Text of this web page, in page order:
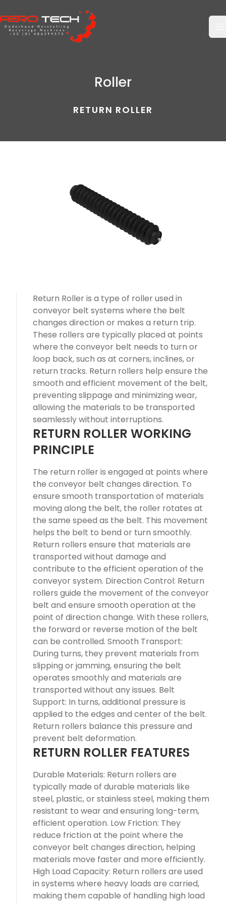
Roller
RETURN ROLLER
Return Roller is a type of roller used in
conveyor belt systems where the belt
changes direction or makes a return trip.
These rollers are typically placed at points
where the conveyor belt needs to turn or
loop back, such as at corners, inclines, or
return tracks. Return rollers help ensure the
smooth and efficient movement of the belt,
preventing slippage and minimizing wear,
allowing the materials to be transported
seamlessly without interruptions.
RETURN ROLLER WORKING
PRINCIPLE
The return roller is engaged at points where
the conveyor belt changes direction. To
ensure smooth transportation of materials
moving along the belt, the roller rotates at
the same speed as the belt. This movement
helps the belt to bend or turn smoothly.
Return rollers ensure that materials are
transported without damage and
contribute to the efficient operation of the
conveyor system. Direction Control: Return
rollers guide the movement of the conveyor
belt and ensure smooth operation at the
point of direction change. With these rollers,
the forward or reverse motion of the belt
can be controlled. Smooth Transport:
During turns, they prevent materials from
slipping or jamming, ensuring the belt
operates smoothly and materials are
transported without any issues. Belt
Support: In turns, additional pressure is
applied to the edges and center of the belt.
Return rollers balance this pressure and
prevent belt deformation.
RETURN ROLLER FEATURES
Durable Materials: Return rollers are
typically made of durable materials like
steel, plastic, or stainless steel, making them
resistant to wear and ensuring long-term,
efficient operation. Low Friction: They
reduce friction at the point where the
conveyor belt changes direction, helping
materials move faster and more efficiently.
High Load Capacity: Return rollers are used
in systems where heavy loads are carried,
making them capable of handling high load